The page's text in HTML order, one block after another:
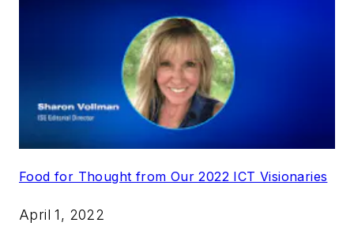
Food for Thought from Our 2022 ICT Visionaries
April 1, 2022